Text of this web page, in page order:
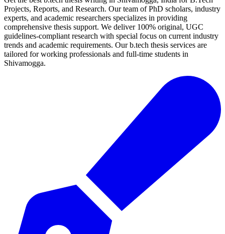
Projects, Reports, and Research. Our team of PhD scholars, industry
experts, and academic researchers specializes in providing
comprehensive thesis support. We deliver 100% original, UGC
guidelines-compliant research with special focus on current industry
trends and academic requirements. Our b.tech thesis services are
tailored for working professionals and full-time students in
Shivamogga.